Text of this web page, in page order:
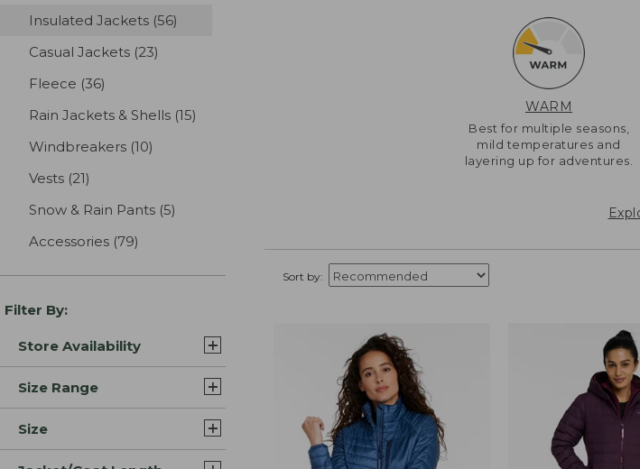
Insulated Jackets (56)
Casual Jackets (23)
Fleece (36)
Rain Jackets & Shells (15)
Windbreakers (10)
Vests (21)
Snow & Rain Pants (5)
Accessories (79)
Filter By:
Store Availability
Size Range
Size
WARM
Best for multiple seasons,
mild temperatures and
layering up for adventures.
Sort by: